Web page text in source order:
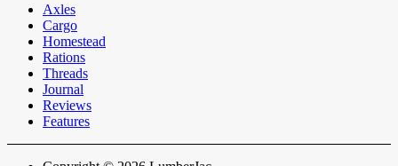
Axles
Cargo
Homestead
Rations
Threads
Journal
Reviews
Features